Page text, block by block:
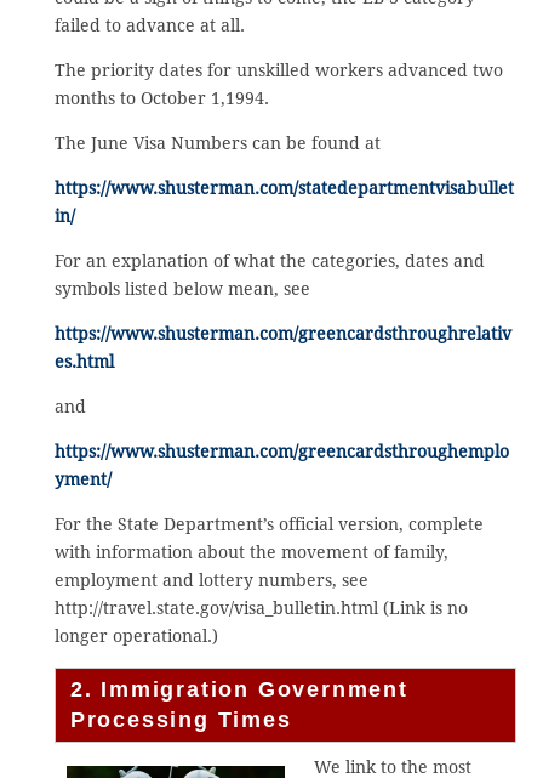
failed to advance at all.
The priority dates for unskilled workers advanced two
months to October 1,1994.
The June Visa Numbers can be found at
https://www.shusterman.com/statedepartmentvisabullet
in/
For an explanation of what the categories, dates and
symbols listed below mean, see
https://www.shusterman.com/greencardsthroughrelativ
es.html
and
https://www.shusterman.com/greencardsthroughemplo
yment/
For the State Department’s official version, complete
with information about the movement of family,
employment and lottery numbers, see
http://travel.state.gov/visa_bulletin.html (Link is no
longer operational.)
2. Immigration Government
Processing Times
We link to the most